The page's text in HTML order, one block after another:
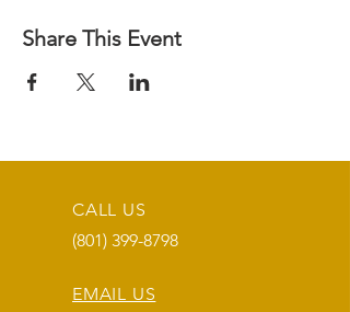
Share This Event
CALL US
(801) 399-8798
EMAIL US